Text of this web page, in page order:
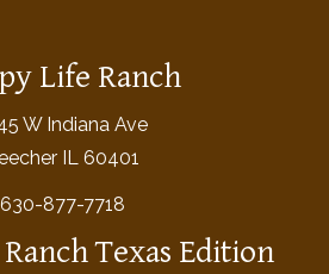
Life Ranch
W Indiana Ave
IL 60401
630-877-7718
Texas Edition